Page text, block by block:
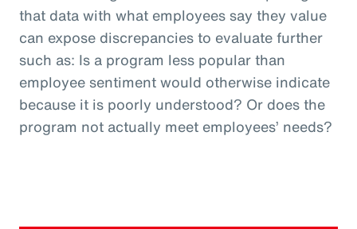
that data with what employees say they value
can expose discrepancies to evaluate further
such as: Is a program less popular than
employee sentiment would otherwise indicate
because it is poorly understood? Or does the
program not actually meet employees’ needs?